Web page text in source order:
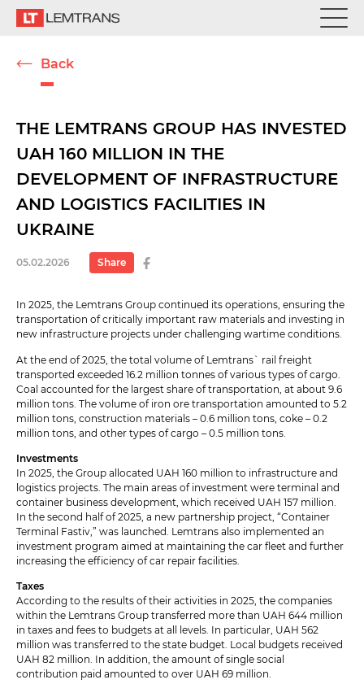
Back
THE LEMTRANS GROUP HAS INVESTED
UAH 160 MILLION IN THE
DEVELOPMENT OF INFRASTRUCTURE
AND LOGISTICS FACILITIES IN
UKRAINE
05.02.2026 Share
In 2025, the Lemtrans Group continued its operations, ensuring the
transportation of critically important raw materials and investing in
new infrastructure projects under challenging wartime conditions.
At the end of 2025, the total volume of Lemtrans` rail freight
transported exceeded 16.2 million tonnes of various types of cargo.
Coal accounted for the largest share of transportation, at about 9.6
million tons. The volume of iron ore transportation amounted to 5.2
million tons, construction materials – 0.6 million tons, coke – 0.2
million tons, and other types of cargo – 0.5 million tons.
Investments
In 2025, the Group allocated UAH 160 million to infrastructure and
logistics projects. The main areas of investment were terminal and
container business development, which received UAH 157 million.
In the second half of 2025, a new partnership project, “Container
Terminal Fastiv,” was launched. Lemtrans also implemented an
investment program aimed at maintaining the car fleet and further
increasing the efficiency of car repair facilities.
Taxes
According to the results of their activities in 2025, the companies
within the Lemtrans Group transferred more than UAH 644 million
in taxes and fees to budgets at all levels. In particular, UAH 562
million was transferred to the state budget. Local budgets received
UAH 82 million. In addition, the amount of single social
contribution paid amounted to over UAH 69 million.